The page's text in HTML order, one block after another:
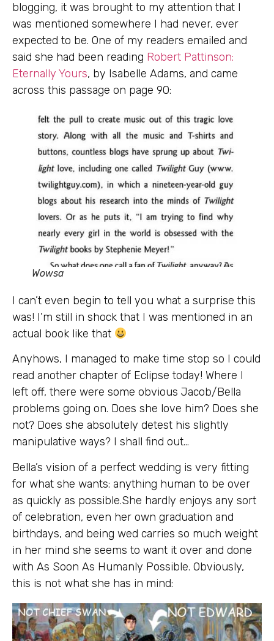
blogging, it was brought to my attention that I
was mentioned somewhere I had never, ever
expected to be. One of my readers emailed and
said she had been reading Robert Pattinson:
Eternally Yours, by Isabelle Adams, and came
across this passage on page 90:
Wowsa
I can’t even begin to tell you what a surprise this
was! I’m still in shock that I was mentioned in an
actual book like that
Anyhows, I managed to make time stop so I could
read another chapter of Eclipse today! Where I
left off, there were some obvious Jacob/Bella
problems going on. Does she love him? Does she
not? Does she absolutely detest his slightly
manipulative ways? I shall find out…
Bella’s vision of a perfect wedding is very fitting
for what she wants: anything human to be over
as quickly as possible.She hardly enjoys any sort
of celebration, even her own graduation and
birthdays, and being wed carries so much weight
in her mind she seems to want it over and done
with As Soon As Humanly Possible. Obviously,
this is not what she has in mind: